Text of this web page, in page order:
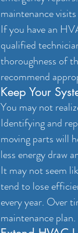
maintenance
If you have an
qualified
thoroughness of
recommend
Keep Your
You may not
Identifying and
moving parts will
less energy draw
It may not seem
tend to lose
every year. Over
maintenance plan.